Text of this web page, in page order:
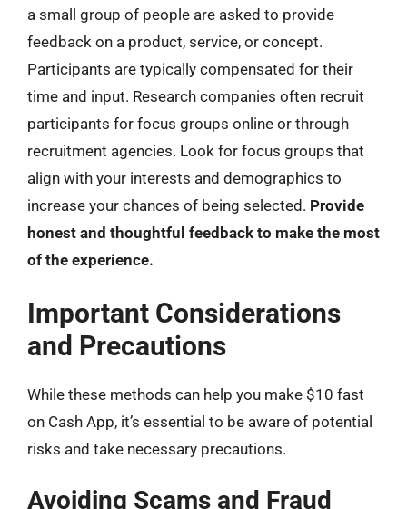
a small group of people are asked to provide
feedback on a product, service, or concept.
Participants are typically compensated for their
time and input. Research companies often recruit
participants for focus groups online or through
recruitment agencies. Look for focus groups that
align with your interests and demographics to
increase your chances of being selected. Provide
honest and thoughtful feedback to make the most
of the experience.
Important Considerations
and Precautions
While these methods can help you make $10 fast
on Cash App, it’s essential to be aware of potential
risks and take necessary precautions.
Avoiding Scams and Fraud